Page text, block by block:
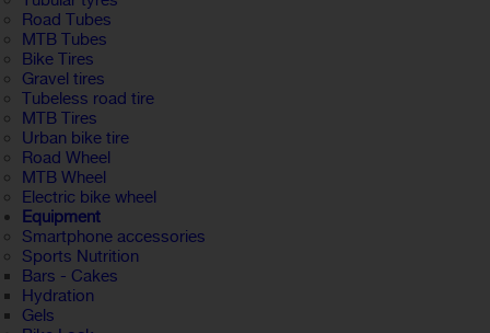
Road Tubes
MTB Tubes
Bike Tires
Gravel tires
Tubeless road tire
MTB Tires
Urban bike tire
Road Wheel
MTB Wheel
Electric bike wheel
Equipment
Smartphone accessories
Sports Nutrition
Bars - Cakes
Hydration
Gels